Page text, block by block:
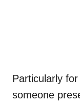
Particularly
someone